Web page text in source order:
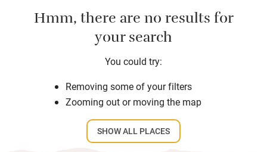
Hmm, there are no results for
your search
You could try:
Removing some of your filters
Zooming out or moving the map
SHOW ALL PLACES